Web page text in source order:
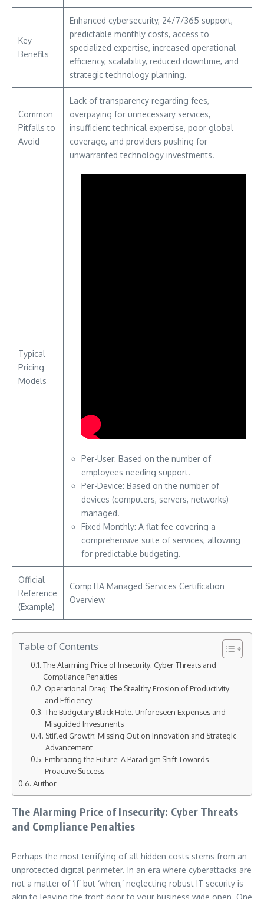
Key
Benefits
Enhanced cybersecurity, 24/7/365 support,
predictable monthly costs, access to
specialized expertise, increased operational
efficiency, scalability, reduced downtime, and
strategic technology planning.
Common
Pitfalls to
Avoid
Lack of transparency regarding fees,
overpaying for unnecessary services,
insufficient technical expertise, poor global
coverage, and providers pushing for
unwarranted technology investments.
Typical
Pricing
Models
Per-User: Based on the number of
employees needing support.
Per-Device: Based on the number of
devices (computers, servers, networks)
managed.
Fixed Monthly: A flat fee covering a
comprehensive suite of services, allowing
for predictable budgeting.
Official
Reference
(Example)
CompTIA Managed Services Certification
Overview
Table of Contents
The Alarming Price of Insecurity: Cyber Threats and
Compliance Penalties
Operational Drag: The Stealthy Erosion of Productivity
and Efficiency
The Budgetary Black Hole: Unforeseen Expenses and
Misguided Investments
Stifled Growth: Missing Out on Innovation and Strategic
Advancement
Embracing the Future: A Paradigm Shift Towards
Proactive Success
Author
The Alarming Price of Insecurity: Cyber Threats
and Compliance Penalties
Perhaps the most terrifying of all hidden costs stems from an
unprotected digital perimeter. In an era where cyberattacks are
not a matter of ‘if’ but ‘when,’ neglecting robust IT security is
akin to leaving the front door to your business wide open. One